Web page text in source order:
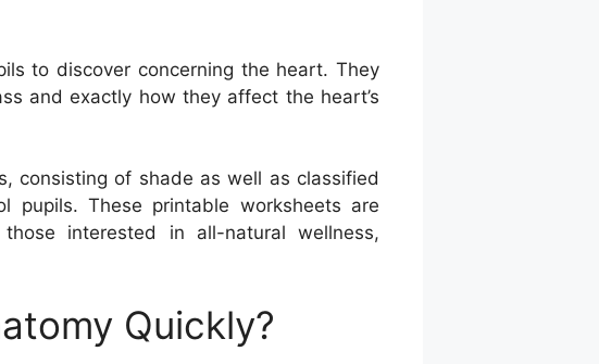
to discover concerning the heart. They
and exactly how they affect the heart’s
consisting of shade as well as classified
pupils. These printable worksheets are
interested in all-natural wellness,
Quickly?